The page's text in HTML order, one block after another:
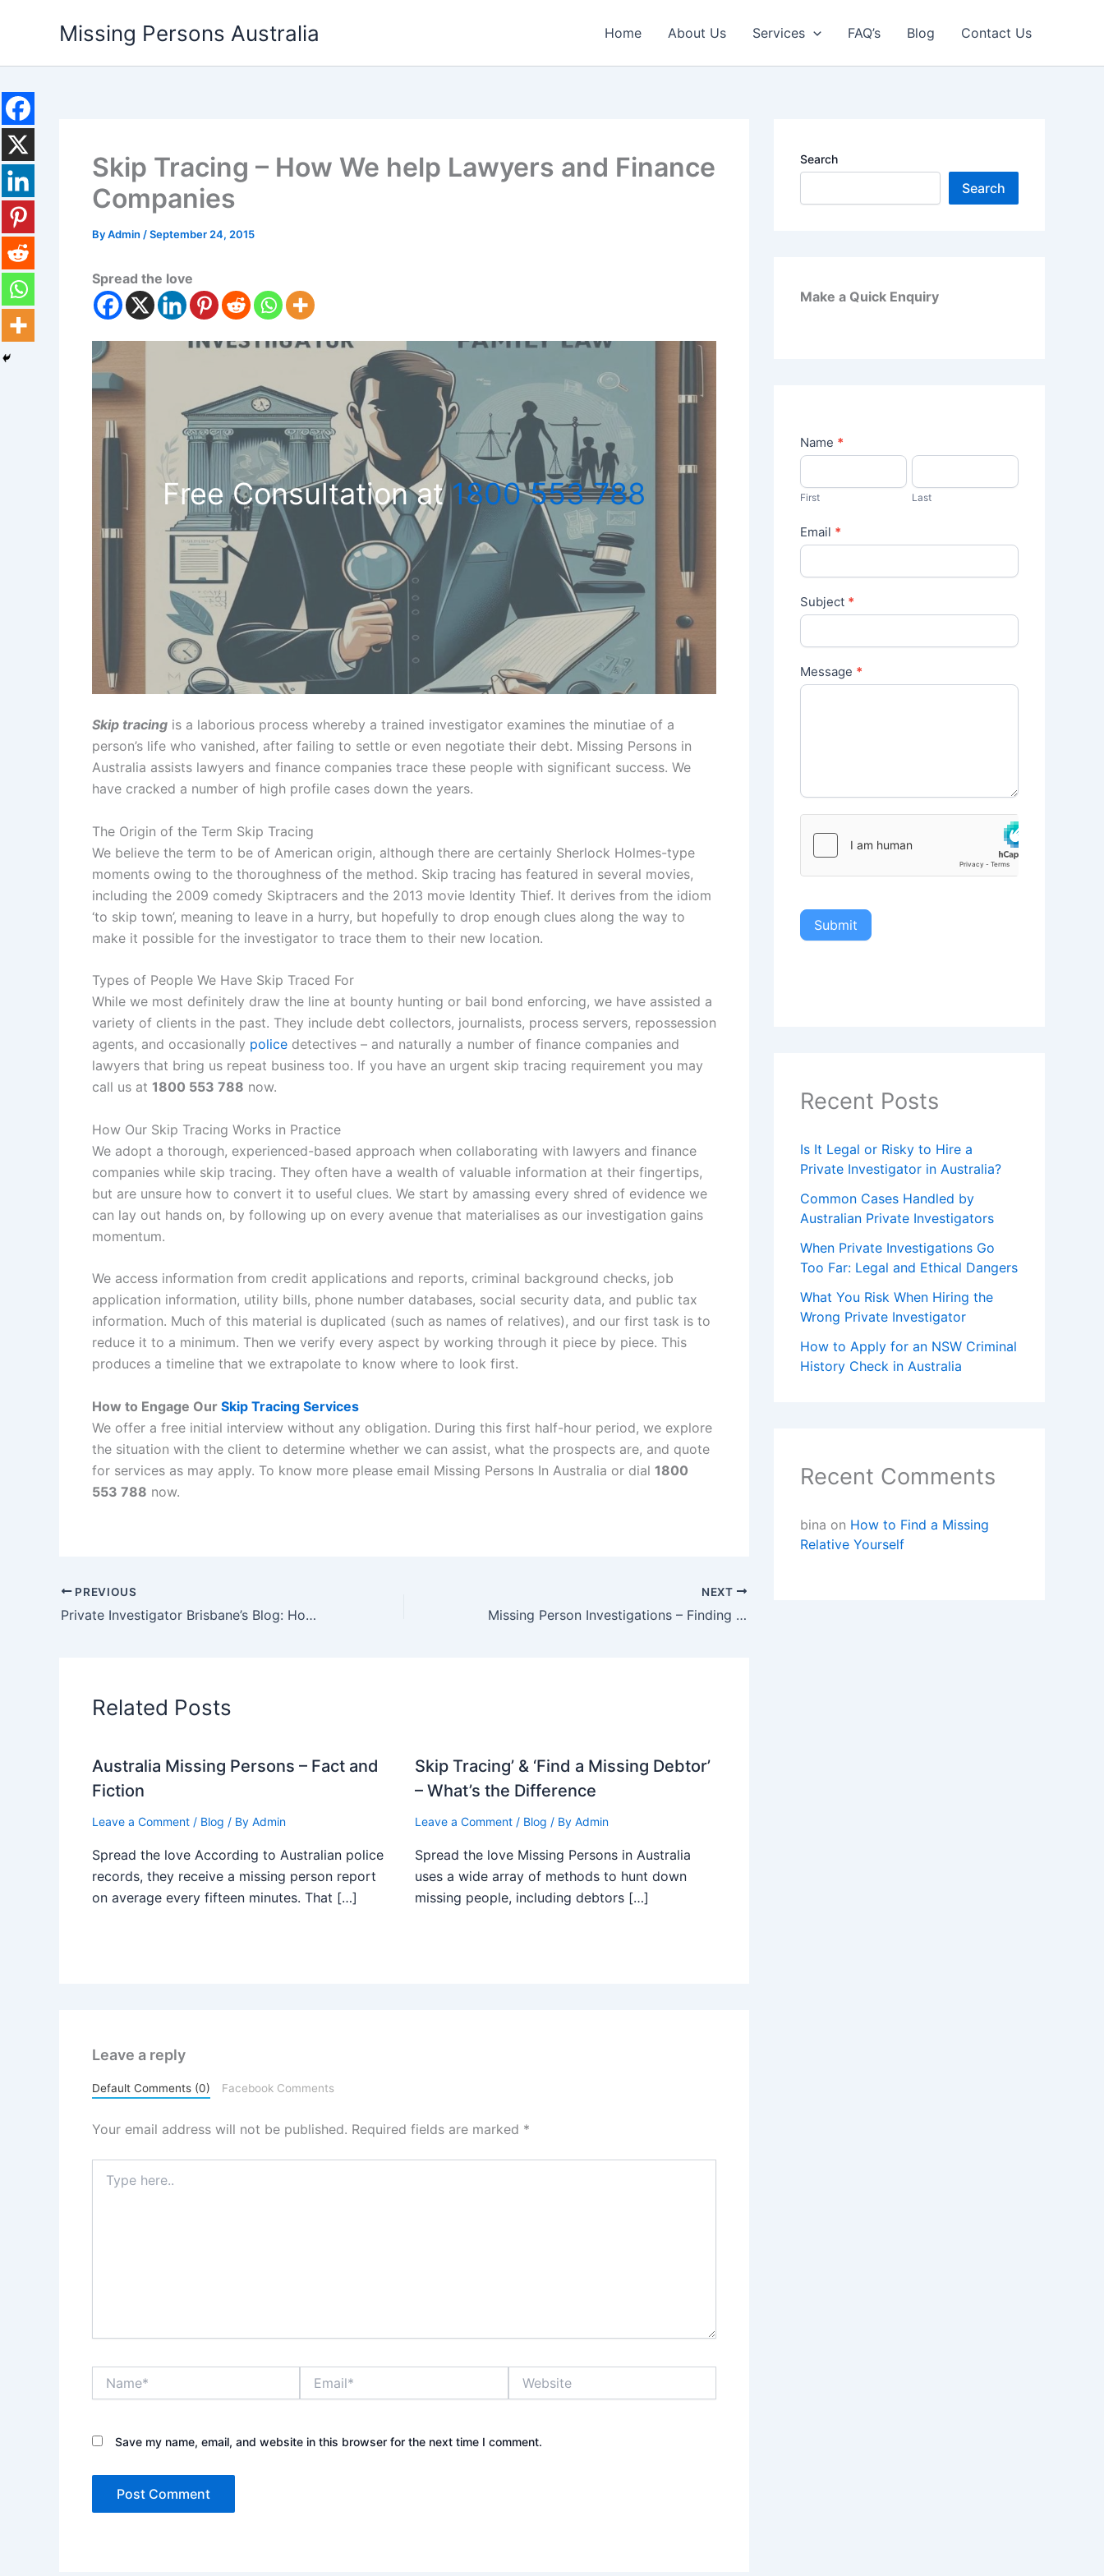
Missing Persons Australia Home About Us Services FAQ’s Blog Contact Us
Skip Tracing – How We help Lawyers and Finance
Companies
ByAdmin /September 24, 2015
Spread the love
Free Consultation at1800 553 788
Skip tracing is a laborious process whereby a trained investigator examines the minutiae of a
person’s life who vanished, after failing to settle or even negotiate their debt. Missing Persons in
Australia assists lawyers and finance companies trace these people with significant success. We
have cracked a number of high profile cases down the years.
The Origin of the Term Skip Tracing
We believe the term to be of American origin, although there are certainly Sherlock Holmes-type
moments owing to the thoroughness of the method. Skip tracing has featured in several movies,
including the 2009 comedy Skiptracers and the 2013 movie Identity Thief. It derives from the idiom
‘to skip town’, meaning to leave in a hurry, but hopefully to drop enough clues along the way to
make it possible for the investigator to trace them to their new location.
Types of People We Have Skip Traced For
While we most definitely draw the line at bounty hunting or bail bond enforcing, we have assisted a
variety of clients in the past. They include debt collectors, journalists, process servers, repossession
agents, and occasionally police detectives – and naturally a number of finance companies and
lawyers that bring us repeat business too. If you have an urgent skip tracing requirement you may
call us at 1800 553 788 now.
How Our Skip Tracing Works in Practice
We adopt a thorough, experienced-based approach when collaborating with lawyers and finance
companies while skip tracing. They often have a wealth of valuable information at their fingertips,
but are unsure how to convert it to useful clues. We start by amassing every shred of evidence we
can lay out hands on, by following up on every avenue that materialises as our investigation gains
momentum.
We access information from credit applications and reports, criminal background checks, job
application information, utility bills, phone number databases, social security data, and public tax
information. Much of this material is duplicated (such as names of relatives), and our first task is to
reduce it to a minimum. Then we verify every aspect by working through it piece by piece. This
produces a timeline that we extrapolate to know where to look first.
How to Engage Our Skip Tracing Services
We offer a free initial interview without any obligation. During this first half-hour period, we explore
the situation with the client to determine whether we can assist, what the prospects are, and quote
for services as may apply. To know more please email Missing Persons In Australia or dial 1800
553 788 now.
PREVIOUS
Private Investigator Brisbane’s Blog: How to Find a Missing Person in Brisbane
NEXT
Missing Person Investigations – Finding Lost Family and Friends
Related Posts
Australia Missing Persons – Fact and
Fiction
Leave a Comment / Blog / By Admin
Spread the love According to Australian police
records, they receive a missing person report
on average every fifteen minutes. That […]
Skip Tracing’ & ‘Find a Missing Debtor’
– What’s the Difference
Leave a Comment / Blog / By Admin
Spread the love Missing Persons in Australia
uses a wide array of methods to hunt down
missing people, including debtors […]
Leave a reply
Default Comments (0) Facebook Comments
Your email address will not be published. Required fields are marked *
here..
Save my name, email, and website in this browser for the next time I comment.
Search
Search
Make a Quick Enquiry
C
o
t
t
s
Name *
First Last
Email *
Subject *
Message *
Submit
Recent Posts
Is It Legal or Risky to Hire a
Private Investigator in Australia?
Common Cases Handled by
Australian Private Investigators
When Private Investigations Go
Too Far: Legal and Ethical Dangers
What You Risk When Hiring the
Wrong Private Investigator
How to Apply for an NSW Criminal
History Check in Australia
Recent Comments
bina on How to Find a Missing
Relative Yourself